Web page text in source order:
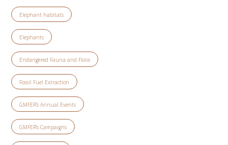
Elephant habitats
Elephants
Endangered Fauna and Flora
Fossil Fuel Extraction
GMFER’s Annual Events
GMFER’s Campaigns